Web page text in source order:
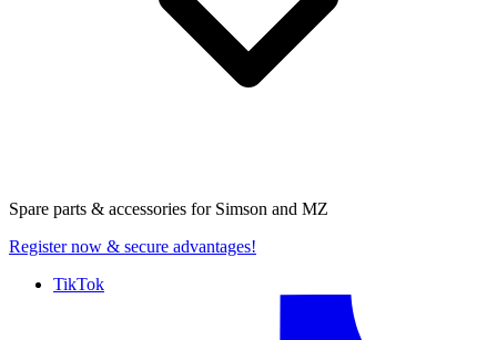
Spare parts & accessories for Simson and MZ
Register now & secure advantages!
TikTok